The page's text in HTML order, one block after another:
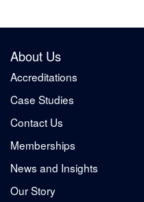
About Us
Accreditations
Case Studies
Contact Us
Memberships
News and Insights
Our Story